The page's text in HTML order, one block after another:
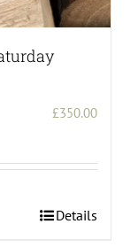
£350.00
Details